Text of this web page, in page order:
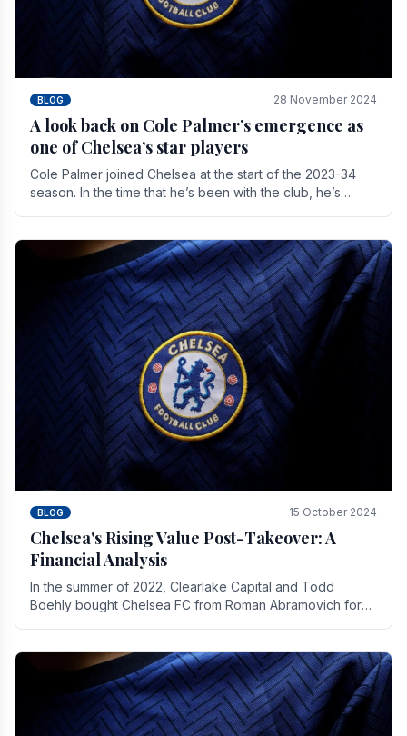
BLOG 28 November 2024
A look back on Cole Palmer’s emergence as
one of Chelsea’s star players
Cole Palmer joined Chelsea at the start of the 2023-34
season. In the time that he’s been with the club, he’s
BLOG 15 October 2024
Chelsea's Rising Value Post-Takeover: A
Financial Analysis
In the summer of 2022, Clearlake Capital and Todd
Boehly bought Chelsea FC from Roman Abramovich for